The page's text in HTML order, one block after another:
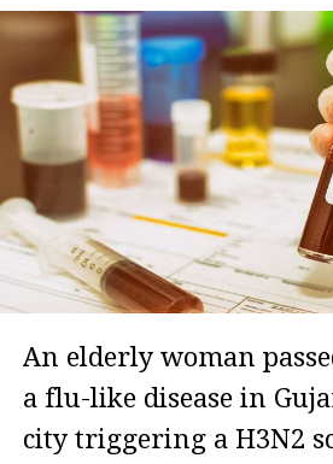
An elderly woman
a flu-like disease in
city triggering a H3N2